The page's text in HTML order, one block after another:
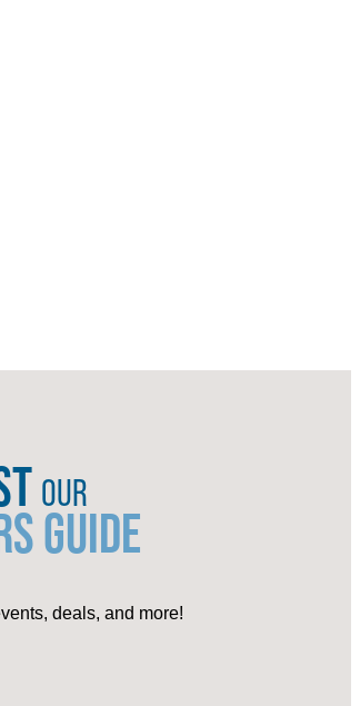
OUR
GUIDE
deals, and more!